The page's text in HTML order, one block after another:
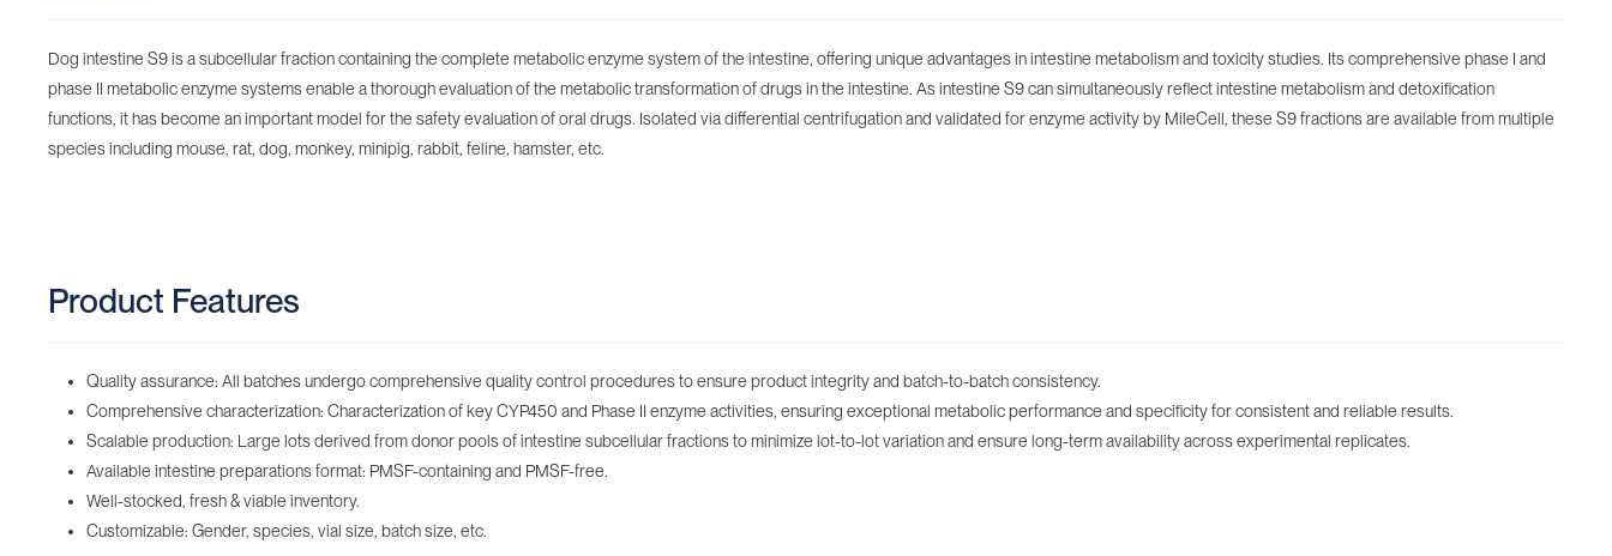
Dog intestine S9 is a subcellular fraction containing the complete metabolic enzyme system of the intestine, offering unique advantages in intestine metabolism and toxicity studies. Its comprehensive phase I and
phase II metabolic enzyme systems enable a thorough evaluation of the metabolic transformation of drugs in the intestine. As intestine S9 can simultaneously reflect intestine metabolism and detoxification
functions, it has become an important model for the safety evaluation of oral drugs. Isolated via differential centrifugation and validated for enzyme activity by MileCell, these S9 fractions are available from multiple
species including mouse, rat, dog, monkey, minipig, rabbit, feline, hamster, etc.
Product Features
Quality assurance: All batches undergo comprehensive quality control procedures to ensure product integrity and batch-to-batch consistency.
Comprehensive characterization: Characterization of key CYP450 and Phase II enzyme activities, ensuring exceptional metabolic performance and specificity for consistent and reliable results.
Scalable production: Large lots derived from donor pools of intestine subcellular fractions to minimize lot-to-lot variation and ensure long-term availability across experimental replicates.
Available intestine preparations format: PMSF-containing‌ and PMSF-free.
Well-stocked, fresh & viable inventory‌.
Customizable: Gender, species, vial size, batch size, etc.